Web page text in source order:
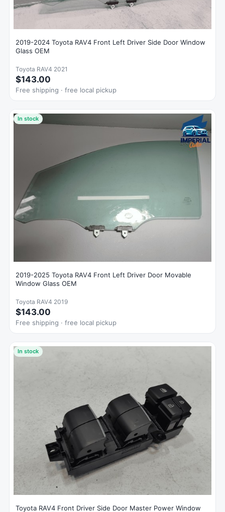
2019-2024 Toyota RAV4 Front Left Driver Side Door Window
Glass OEM
Toyota RAV4 2021
$143.00
Free shipping · free local pickup
In stock
2019-2025 Toyota RAV4 Front Left Driver Door Movable
Window Glass OEM
Toyota RAV4 2019
$143.00
Free shipping · free local pickup
In stock
Toyota RAV4 Front Driver Side Door Master Power Window